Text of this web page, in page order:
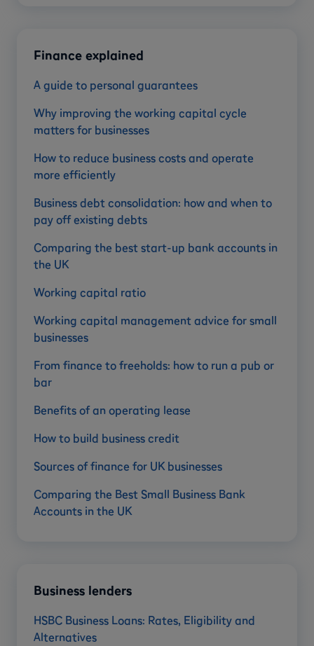
Finance explained
A guide to personal guarantees
Why improving the working capital cycle
matters for businesses
How to reduce business costs and operate
more efficiently
Business debt consolidation: how and when to
pay off existing debts
Comparing the best start-up bank accounts in
the UK
Working capital ratio
Working capital management advice for small
businesses
From finance to freeholds: how to run a pub or
bar
Benefits of an operating lease
How to build business credit
Sources of finance for UK businesses
Comparing the Best Small Business Bank
Accounts in the UK
Business lenders
HSBC Business Loans: Rates, Eligibility and
Alternatives